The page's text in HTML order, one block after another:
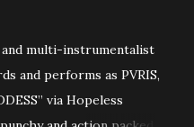
multi-instrumentalist
and performs as PVRIS,
via Hopeless